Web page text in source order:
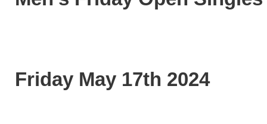
Friday May 17th 2024